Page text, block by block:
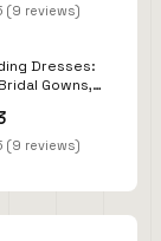
(9 reviews)
Dresses:
Gowns,
Lace High-
Dress with
(9 reviews)